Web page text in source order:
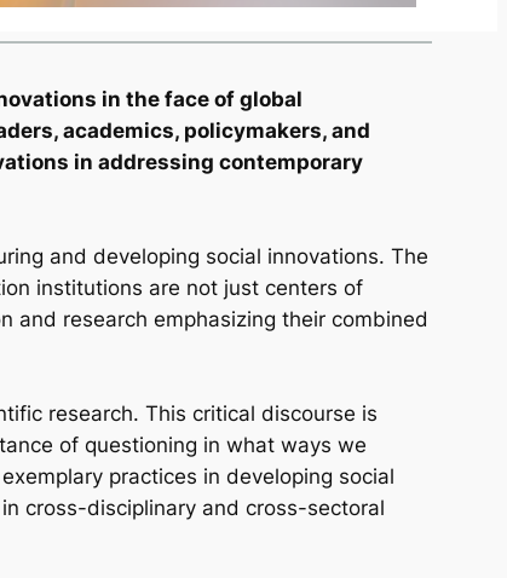
in the face of global
academics, policymakers, and
in addressing contemporary
and developing social innovations. The
institutions are not just centers of
and research emphasizing their combined
research. This critical discourse is
of questioning in what ways we
practices in developing social
cross-disciplinary and cross-sectoral